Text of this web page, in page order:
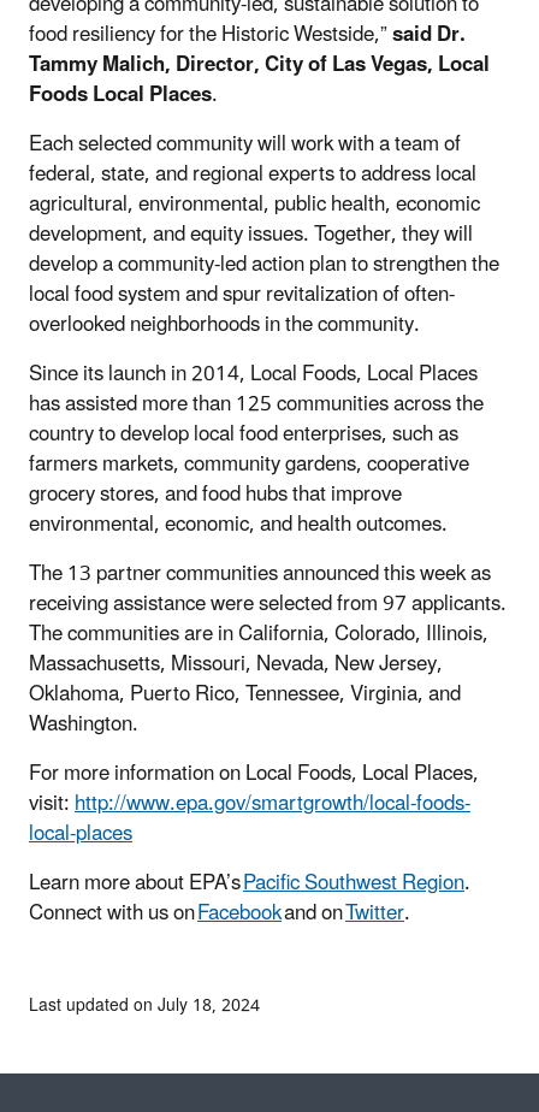
food resiliency for the Historic Westside,”said Dr.
Tammy Malich, Director, City of Las Vegas, Local
Foods Local Places.
Each selected community will work with a team of
federal, state, and regional experts to address local
agricultural, environmental, public health, economic
development, and equity issues. Together, they will
develop a community-led action plan to strengthen the
local food system and spur revitalization of often-
overlooked neighborhoods in the community.
Since its launch in 2014, Local Foods, Local Places
has assisted more than 125 communities across the
country to develop local food enterprises, such as
farmers markets, community gardens, cooperative
grocery stores, and food hubs that improve
environmental, economic, and health outcomes.
The 13 partner communities announced this week as
receiving assistance were selected from 97 applicants.
The communities are in California, Colorado, Illinois,
Massachusetts, Missouri, Nevada, New Jersey,
Oklahoma, Puerto Rico, Tennessee, Virginia, and
Washington.
For more information on Local Foods, Local Places,
visit:http://www.epa.gov/smartgrowth/local-foods-
local-places
Learn more about EPA’sPacific Southwest Region.
Connect with us onFacebookand onTwitter.
Last updated on July 18, 2024